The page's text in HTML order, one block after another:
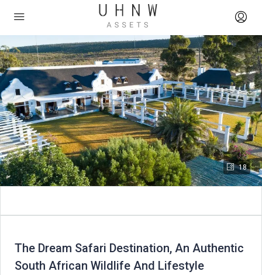
18
The Dream Safari Destination, An Authentic
South African Wildlife And Lifestyle